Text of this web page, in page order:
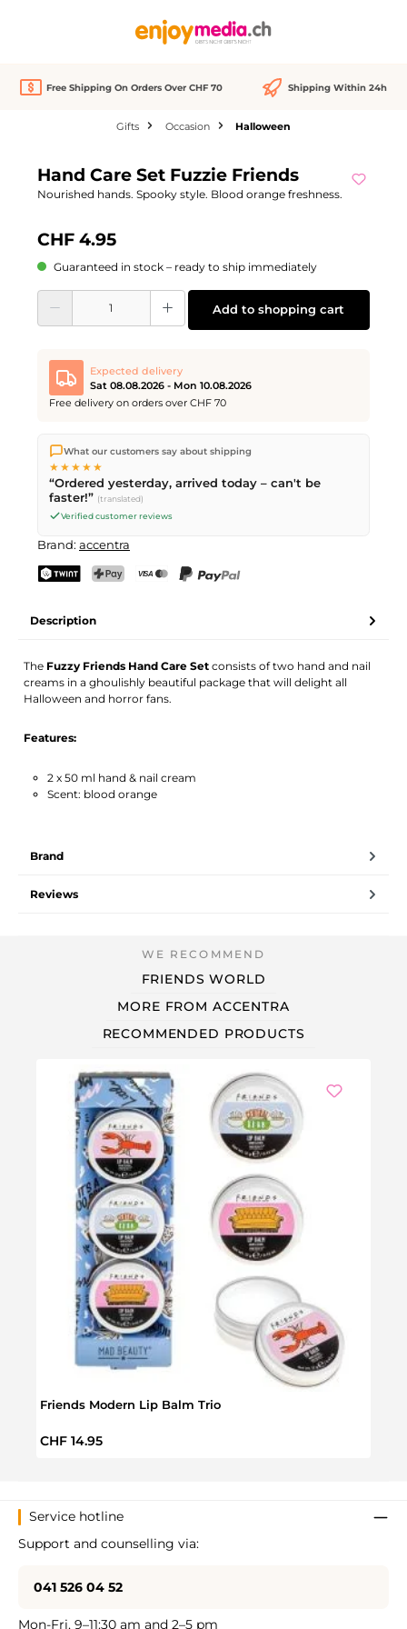
Free Shipping On Orders Over CHF 70 Shipping Within 24h
Gifts Occasion Halloween
Hand Care Set Fuzzie Friends
Nourished hands. Spooky style. Blood orange freshness.
CHF 4.95
Guaranteed in stock – ready to ship immediately
Product Quantity: Enter the desired amount or use the buttons to increase or
Add to shopping cart
Expected delivery
Sat 08.08.2026 - Mon 10.08.2026
Free delivery on orders over CHF 70
We ship directly from our warehouse in Kriens, Switzerland.
Free shippingon orders overCHF 70. Orders placed before
PM(Mon–Fri) ship the same day –
delivery by Swiss Post. Saturday delivery onSat 08.08.2026
CHF 9.95 – order by
What our customers say about shipping
★★★★★
“Ordered yesterday, arrived today – can't be
faster!” (translated)
Verified customer reviews
Brand: accentra
Description
The Fuzzy Friends Hand Care Set consists of two hand and nail
creams in a ghoulishly beautiful package that will delight all
Halloween and horror fans.
Features:
2 x 50 ml hand & nail cream
Scent: blood orange
Brand
Reviews
FRIENDS WORLD
MORE FROM ACCENTRA
RECOMMENDED PRODUCTS
Friends Modern Lip Balm Trio
Regular price:
CHF 14.95
Service hotline
Support and counselling via:
041 526 04 52
Mon-Fri, 9–11:30 am and 2–5 pm